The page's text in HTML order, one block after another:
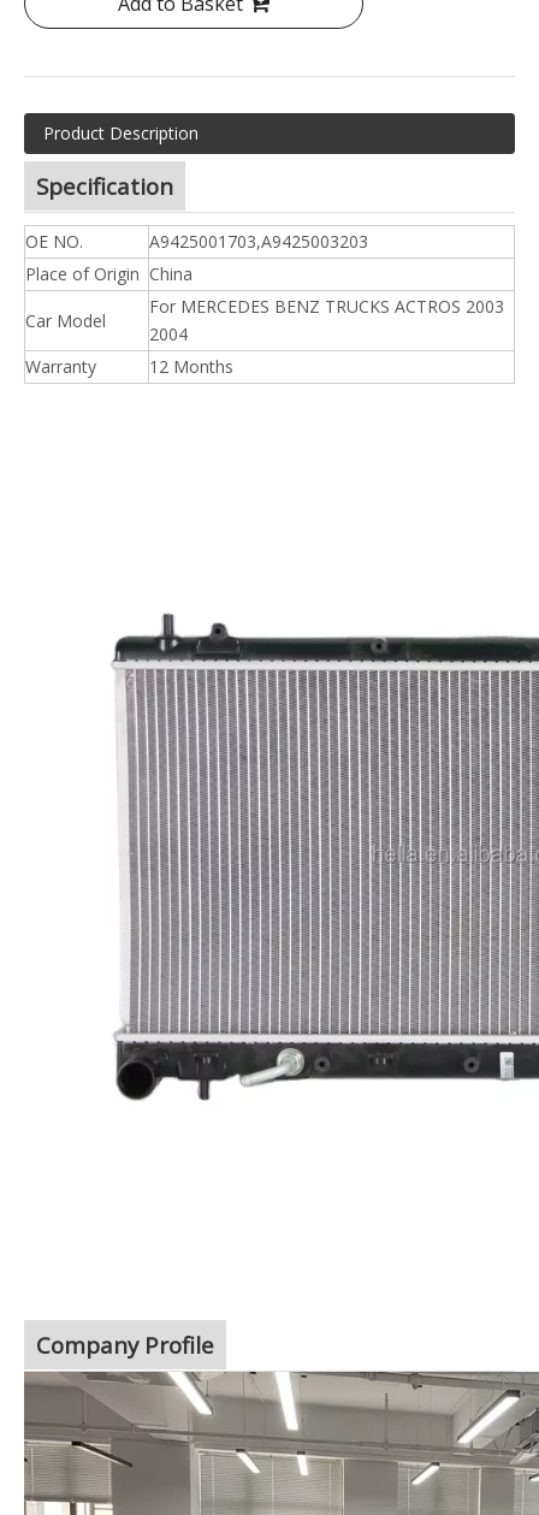
Product Description
Specification
OE NO.
A9425001703,A9425003203
Place of Origin China
Car Model
For MERCEDES BENZ TRUCKS ACTROS 2003
2004
Warranty
12 Months
Company Profile